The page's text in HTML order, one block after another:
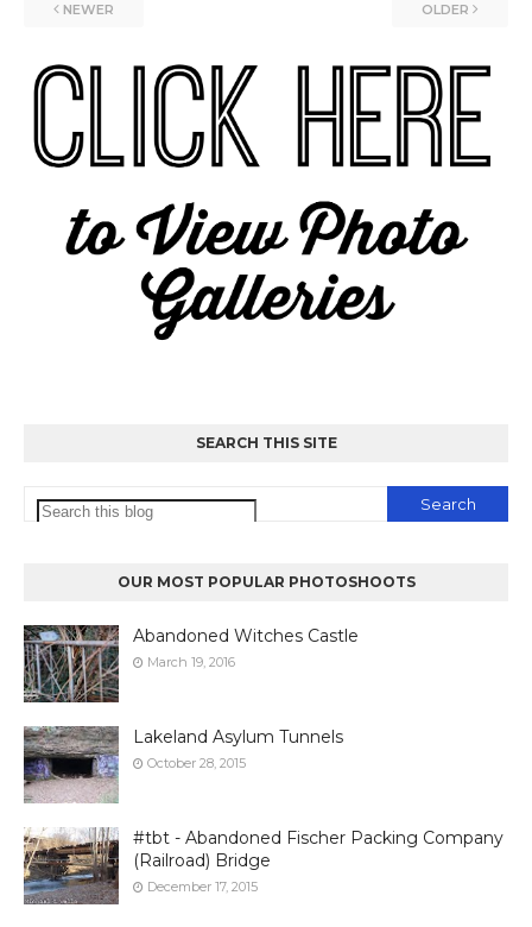
NEWER OLDER
SEARCH THIS SITE
OUR MOST POPULAR PHOTOSHOOTS
Abandoned Witches Castle
March 19, 2016
Lakeland Asylum Tunnels
October 28, 2015
#tbt - Abandoned Fischer Packing Company
(Railroad) Bridge
December 17, 2015